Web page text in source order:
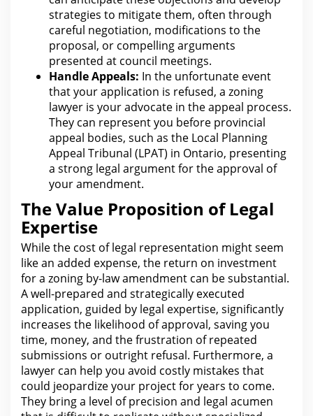
strategies to mitigate them, often through
careful negotiation, modifications to the
proposal, or compelling arguments
presented at council meetings.
Handle Appeals: In the unfortunate event
that yourapplication is refused, a zoning
lawyer is your advocate in the appeal process.
They can represent you before provincial
appeal bodies, such as the Local Planning
Appeal Tribunal (LPAT) in Ontario, presenting
a strong legal argument for the approval of
your amendment.
The Value Proposition of Legal
Expertise
Whilethe cost of legal representation might seem
like an added expense, the return on investment
for a zoning by-law amendment can be substantial.
A well-prepared and strategically executed
application, guided by legal expertise, significantly
increases the likelihood of approval, saving you
time, money, and the frustration of repeated
submissions or outright refusal. Furthermore, a
lawyer can help you avoid costly mistakes that
could jeopardize your project for years to come.
They bring a level of precision and legal acumen